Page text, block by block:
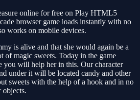
online for free on Play HTML5
browser game loads instantly with no
works on mobile devices.
is alive and that she would again be a
of magic sweets. Today in the game
you will help her in this. Our character
under it will be located candy and other
sweets with the help of a hook and in no
objects.